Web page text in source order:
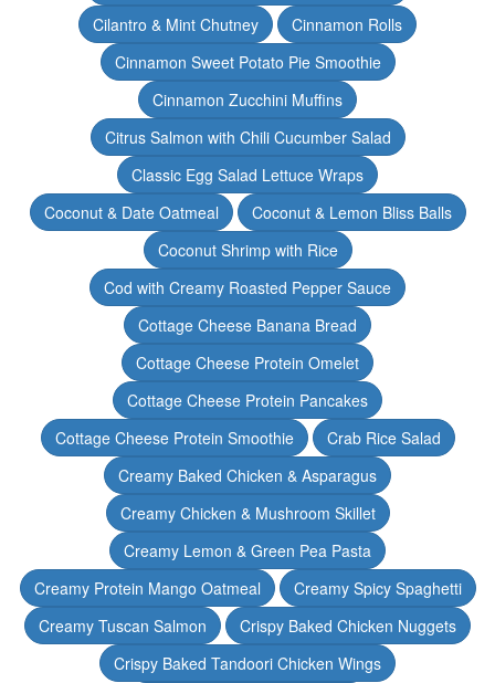
Cilantro & Mint Chutney
Cinnamon Rolls
Cinnamon Sweet Potato Pie Smoothie
Cinnamon Zucchini Muffins
Citrus Salmon with Chili Cucumber Salad
Classic Egg Salad Lettuce Wraps
Coconut & Date Oatmeal
Coconut & Lemon Bliss Balls
Coconut Shrimp with Rice
Cod with Creamy Roasted Pepper Sauce
Cottage Cheese Banana Bread
Cottage Cheese Protein Omelet
Cottage Cheese Protein Pancakes
Cottage Cheese Protein Smoothie
Crab Rice Salad
Creamy Baked Chicken & Asparagus
Creamy Chicken & Mushroom Skillet
Creamy Lemon & Green Pea Pasta
Creamy Protein Mango Oatmeal
Creamy Spicy Spaghetti
Creamy Tuscan Salmon
Crispy Baked Chicken Nuggets
Crispy Baked Tandoori Chicken Wings